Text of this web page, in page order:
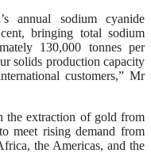
annual sodium cyanide
bringing total sodium
130,000 tonnes per
solids production capacity
customers,” Mr
the extraction of gold from
meet rising demand from
the Americas, and the